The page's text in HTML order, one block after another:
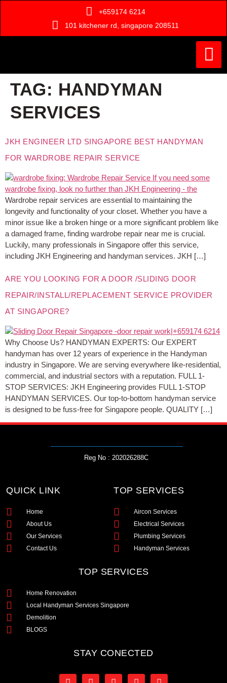
+659174 6214
101 kitchener rd, singapore 208511
TAG: HANDYMAN
SERVICES
JKH ENGINEER LTD SINGAPORE BEST HANDYMAN
FOR WARDROBE REPAIR SERVICE
Wardrobe repair services are essential to maintaining the
longevity and functionality of your closet. Whether you have a
minor issue like a broken hinge or a more significant problem like
a damaged frame, finding wardrobe repair near me is crucial.
Luckily, many professionals in Singapore offer this service,
including JKH Engineering and handyman services. JKH […]
ARE YOU LOOKING FOR A DOOR /SLIDING DOOR
REPAIR/INSTALL/REPLACEMENT SERVICE PROVIDER
AT SINGAPORE?
Why Choose Us? HANDYMAN EXPERTS: Our EXPERT
handyman has over 12 years of experience in the Handyman
industry in Singapore. We are serving everywhere like-residential,
commercial, and industrial sectors with a reputation. FULL 1-
STOP SERVICES: JKH Engineering provides FULL 1-STOP
HANDYMAN SERVICES. Our top-to-bottom handyman service
is designed to be fuss-free for Singapore people. QUALITY […]
Reg No : 202026288C
QUICK LINK
Home
About Us
Our Services
Contact Us
TOP SERVICES
Aircon Services
Electrical Services
Plumbing Services
Handyman Services
TOP SERVICES
Home Renovation
Local Handyman Services Singapore
Demolition
BLOGS
STAY CONECTED